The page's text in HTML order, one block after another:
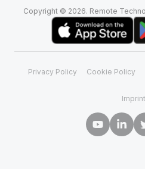
Copyright © 2026. Remote
Privacy Policy Cookie Policy
Imprint